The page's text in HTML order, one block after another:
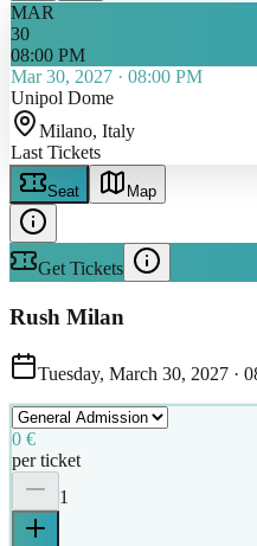
MAR
30
08:00 PM
Mar 30, 2027 · 08:00 PM
Unipol Dome
Milano, Italy
Last Tickets
Seat Map
Get Tickets
Rush Milan
Tuesday, March 30, 2027 ·
0 €
per ticket
1